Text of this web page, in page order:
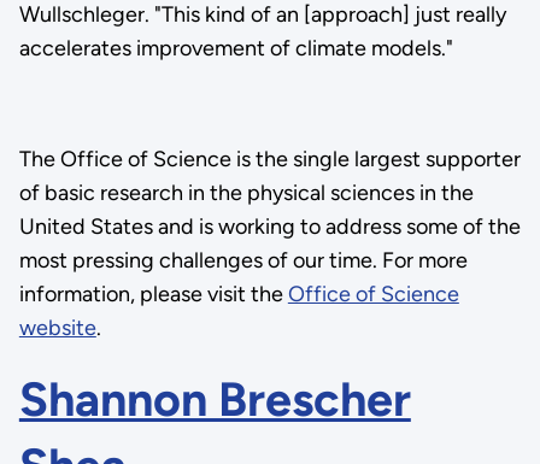
Wullschleger. "This kind of an [approach] just really
accelerates improvement of climate models."
The Office of Science is the single largest supporter
of basic research in the physical sciences in the
United States and is working to address some of the
most pressing challenges of our time. For more
information, please visit theOffice of Science
website.
Shannon Brescher